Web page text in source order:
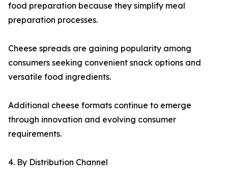
food preparation because they simplify meal
preparation processes.
Cheese spreads are gaining popularity among
consumers seeking convenient snack options and
versatile food ingredients.
Additional cheese formats continue to emerge
through innovation and evolving consumer
requirements.
4. By Distribution Channel